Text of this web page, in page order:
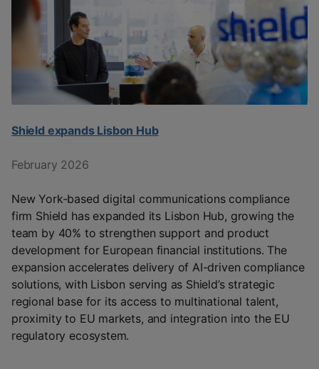
Shield expands Lisbon Hub
February 2026
New York-based digital communications compliance
firm Shield has expanded its Lisbon Hub, growing the
team by 40% to strengthen support and product
development for European financial institutions. The
expansion accelerates delivery of AI-driven compliance
solutions, with Lisbon serving as Shield’s strategic
regional base for its access to multinational talent,
proximity to EU markets, and integration into the EU
regulatory ecosystem.